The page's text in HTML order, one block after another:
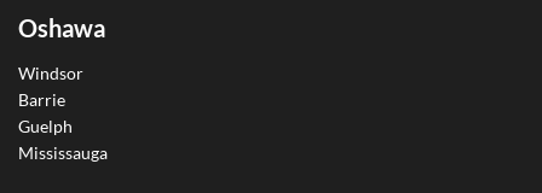
Oshawa
Windsor
Barrie
Guelph
Mississauga